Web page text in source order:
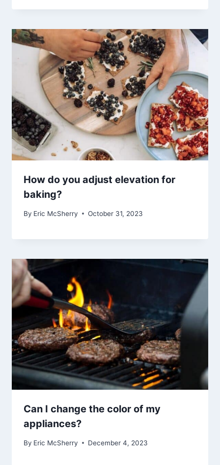
How do you adjust elevation for
baking?
By Eric McSherry October 31, 2023
Can I change the color of my
appliances?
By Eric McSherry December 4, 2023